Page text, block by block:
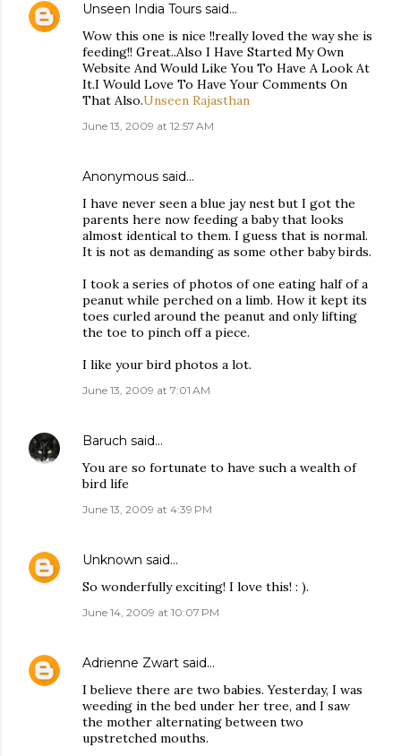
Unseen India Tours said…
Wow this one is nice !!really loved the way she is
feeding!! Great..Also I Have Started My Own
Website And Would Like You To Have A Look At
It.I Would Love To Have Your Comments On
That Also.Unseen Rajasthan
June 13, 2009 at 12:57 AM
Anonymous said…
I have never seen a blue jay nest but I got the
parents here now feeding a baby that looks
almost identical to them. I guess that is normal.
It is not as demanding as some other baby birds.
I took a series of photos of one eating half of a
peanut while perched on a limb. How it kept its
toes curled around the peanut and only lifting
the toe to pinch off a piece.
I like your bird photos a lot.
June 13, 2009 at 7:01 AM
Baruch said…
You are so fortunate to have such a wealth of
bird life
June 13, 2009 at 4:39 PM
Unknown said…
So wonderfully exciting! I love this! : ).
June 14, 2009 at 10:07 PM
Adrienne Zwart said…
I believe there are two babies. Yesterday, I was
weeding in the bed under her tree, and I saw
the mother alternating between two
upstretched mouths.